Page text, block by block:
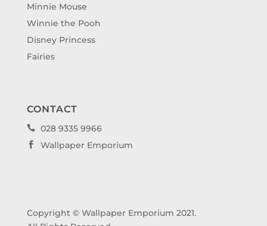
Minnie Mouse
Winnie the Pooh
Disney Princess
Fairies
CONTACT
 028 9335 9966
 Wallpaper Emporium
Copyright © Wallpaper Emporium 2021.